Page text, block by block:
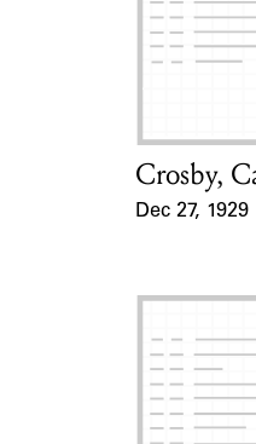
Card Holder
Crosby,
Dec 27, 1929